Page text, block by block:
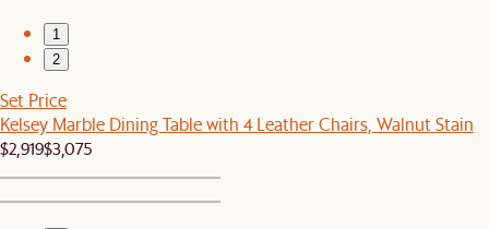
1
2
Set Price
Kelsey Marble Dining Table with 4 Leather Chairs, Walnut Stain
$2,919$3,075